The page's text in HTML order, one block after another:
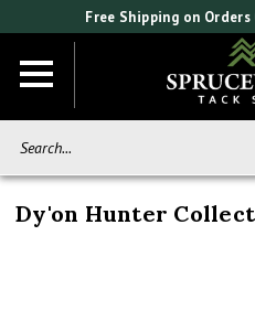
Free Shipping on Orders
Dy'on Hunter